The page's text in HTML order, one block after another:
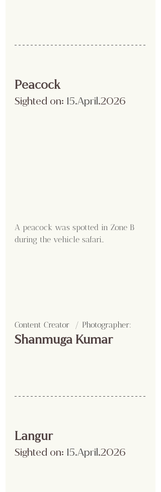
Peacock
Sighted on: 15.April.2026
A peacock was spotted in Zone B
during the vehicle safari..
Content Creator  / Photographer:
Shanmuga Kumar
Langur
Sighted on: 15.April.2026